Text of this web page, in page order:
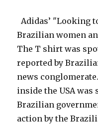
Adidas’ "Looking
Brazilian women
The T shirt was
reported by
news
inside the USA
Brazilian
action by the